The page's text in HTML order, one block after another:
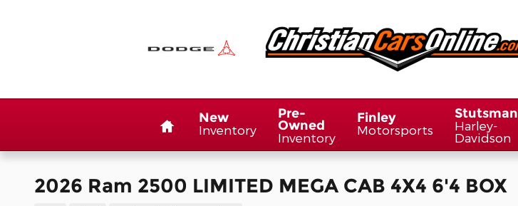
New
Inventory
Pre-
Owned
Inventory
Finley
Motorsports
Stutsman
Harley-
Davidson
2026 Ram 2500 LIMITED MEGA CAB 4X4 6'4 BOX